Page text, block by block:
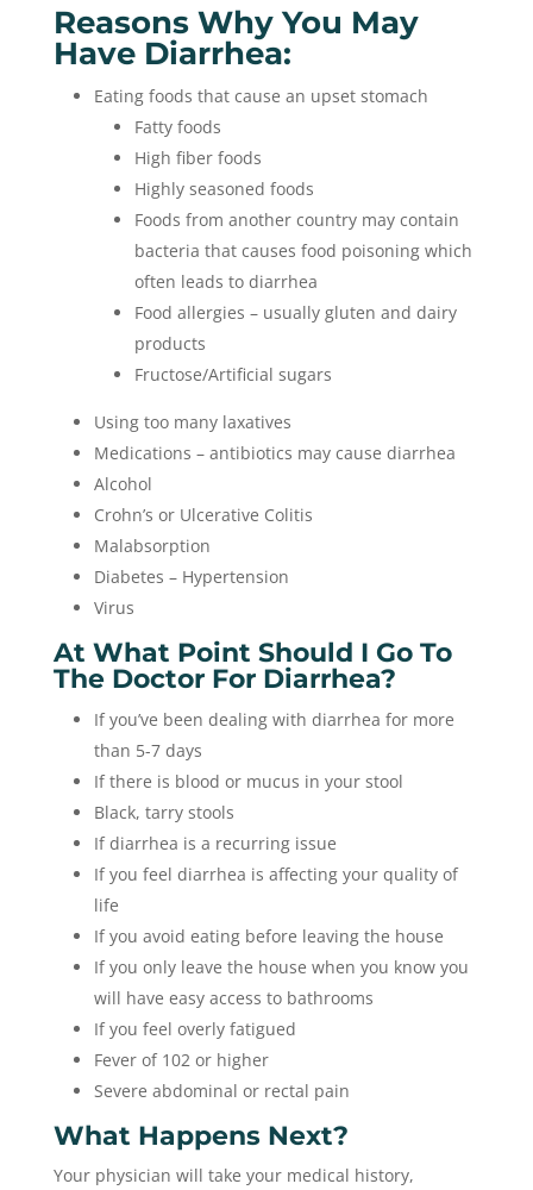
Reasons Why You May
Have Diarrhea:
Eating foods that cause an upset stomach
Fatty foods
High fiber foods
Highly seasoned foods
Foods from another country may contain
bacteria that causes food poisoning which
often leads to diarrhea
Food allergies – usually gluten and dairy
products
Fructose/Artificial sugars
Using too many laxatives
Medications – antibiotics may cause diarrhea
Alcohol
Crohn’s or Ulcerative Colitis
Malabsorption
Diabetes – Hypertension
Virus
At What Point Should I Go To
The Doctor For Diarrhea?
If you’ve been dealing with diarrhea for more
than 5-7 days
If there is blood or mucus in your stool
Black, tarry stools
If diarrhea is a recurring issue
If you feel diarrhea is affecting your quality of
life
If you avoid eating before leaving the house
If you only leave the house when you know you
will have easy access to bathrooms
If you feel overly fatigued
Fever of 102 or higher
Severe abdominal or rectal pain
What Happens Next?
Your physician will take your medical history,